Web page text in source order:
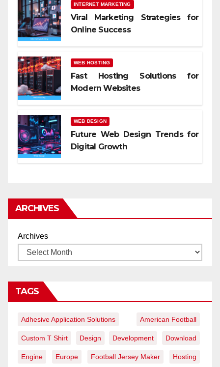
INTERNET MARKETING
Viral Marketing Strategies for
Online Success
WEB HOSTING
Fast Hosting Solutions for
Modern Websites
WEB DESIGN
Future Web Design Trends for
Digital Growth
ARCHIVES
Archives
TAGS
Adhesive Application Solutions American Football
Custom T Shirt Design Development Download
Engine Europe Football Jersey Maker Hosting